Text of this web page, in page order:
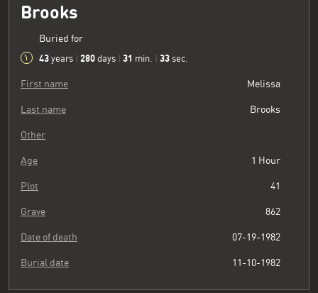
Brooks
Buried for
43 years 280 days 31 min. 34 sec.
First name Melissa
Last name Brooks
Other
Age 1 Hour
Plot 41
Grave 862
Date of death 07-19-1982
Burial date 11-10-1982